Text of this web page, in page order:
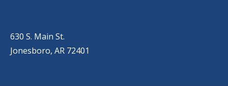
630 S. Main St.
Jonesboro, AR 72401